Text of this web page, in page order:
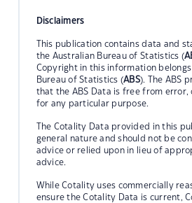
Disclaimers
This publication contains data and
the Australian Bureau of Statistics (
Copyright in this information
Bureau of Statistics (ABS). The ABS
that the ABS Data is free from error,
for any particular purpose.
The Cotality Data provided in this
general nature and should not be
advice or relied upon in lieu of
advice.
While Cotality uses commercially
ensure the Cotality Data is current,